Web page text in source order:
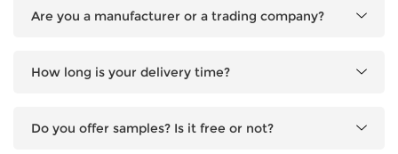
Are you a manufacturer or a trading company?
How long is your delivery time?
Do you offer samples? Is it free or not?